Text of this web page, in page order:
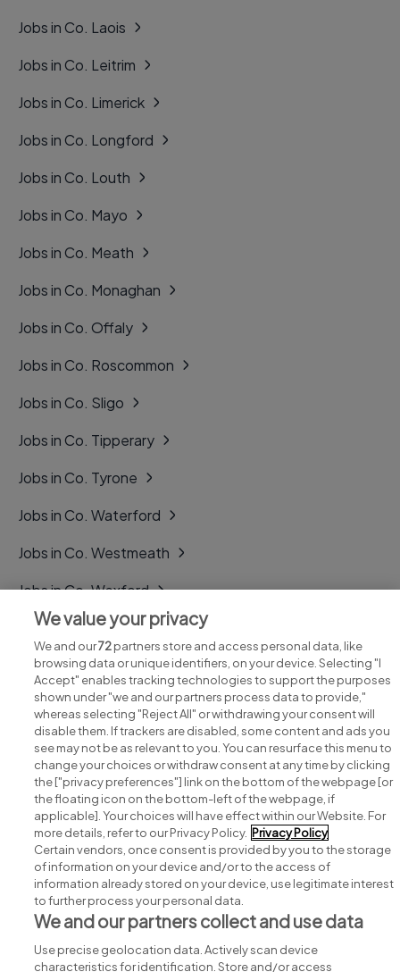
Jobs in Co. Laois
Jobs in Co. Leitrim
Jobs in Co. Limerick
Jobs in Co. Longford
Jobs in Co. Louth
Jobs in Co. Mayo
Jobs in Co. Meath
Jobs in Co. Monaghan
Jobs in Co. Offaly
Jobs in Co. Roscommon
Jobs in Co. Sligo
Jobs in Co. Tipperary
Jobs in Co. Tyrone
Jobs in Co. Waterford
Jobs in Co. Westmeath
Jobs in Co. Wexford
Jobs in Co. Wicklow
Search for jobs
Post a job
Advice centre
Executive jobs
Part of group.
We value your privacy
We and our72partners store and access personal data, like
browsing data or unique identifiers, on your device. Selecting "I
Accept" enables tracking technologies to support the purposes
shown under "we and our partners process data to provide,"
whereas selecting "Reject All" or withdrawing your consent will
disable them. If trackers are disabled, some content and ads you
see may not be as relevant to you. You can resurface this menu to
change your choices or withdraw consent at any time by clicking
the ["privacy preferences"] link on the bottom of the webpage [or
the floating icon on the bottom-left of the webpage, if
applicable]. Your choices will have effect within our Website. For
more details, refer to our Privacy Policy. Privacy Policy
Certain vendors, once consent is provided by you to the storage
of information on your device and/or to the access of
information already stored on your device, use legitimate interest
to further process your personal data.
We and our partners collect and use data
Use precise geolocation data. Actively scan device
characteristics for identification. Store and/or access